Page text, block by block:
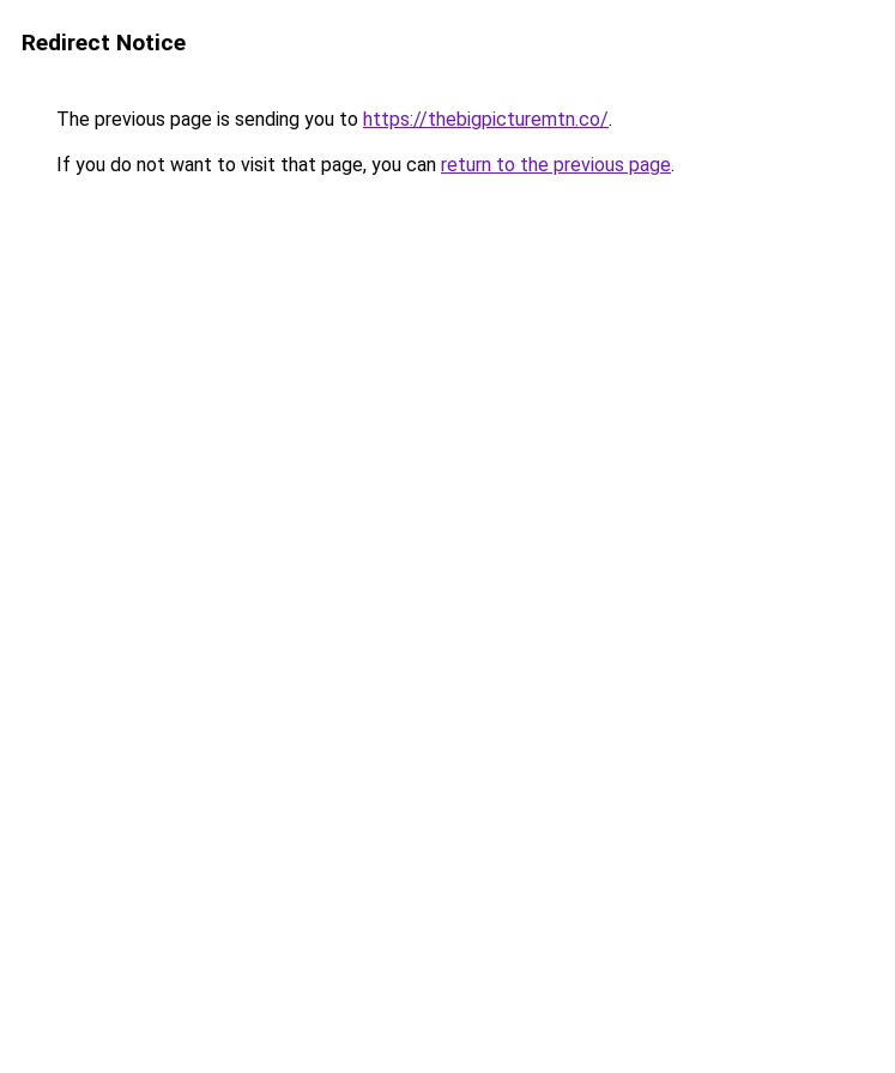
Redirect Notice
The previous page is sending you to https://thebigpicturemtn.co/.
If you do not want to visit that page, you can return to the previous page.